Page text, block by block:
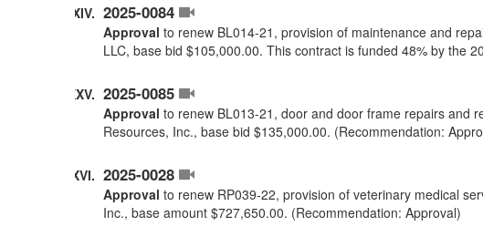
2025-0084
Approval to renew BL014-21, provision of maintenance and
LLC, base bid $105,000.00. This contract is funded 48% by the
2025-0085
Approval to renew BL013-21, door and door frame repairs and
Resources, Inc., base bid $135,000.00. (Recommendation:
2025-0028
Approval to renew RP039-22, provision of veterinary medical
Inc., base amount $727,650.00. (Recommendation: Approval)